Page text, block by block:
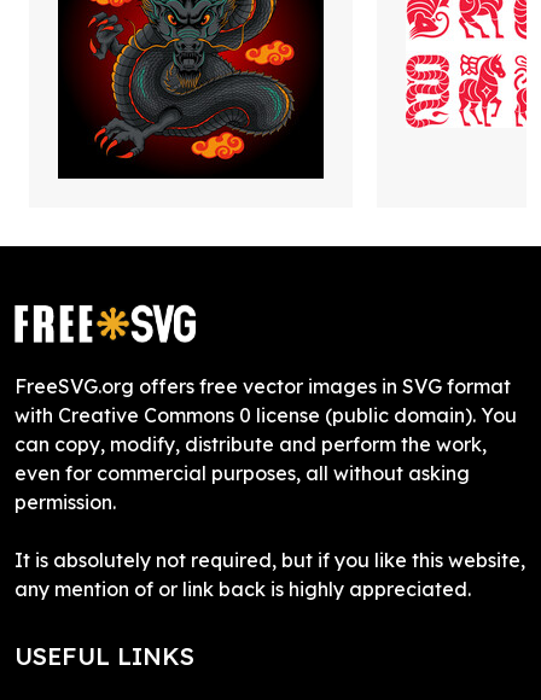
FreeSVG.org offers free vector images in SVG format
with Creative Commons 0 license (public domain). You
can copy, modify, distribute and perform the work,
even for commercial purposes, all without asking
permission.
It is absolutely not required, but if you like this website,
any mention of or link back is highly appreciated.
USEFUL LINKS